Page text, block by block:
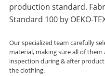
production standard.
Standard 100 by OEKO-
Our specialized team carefully
material, making sure all of
inspection during & after
the clothing.